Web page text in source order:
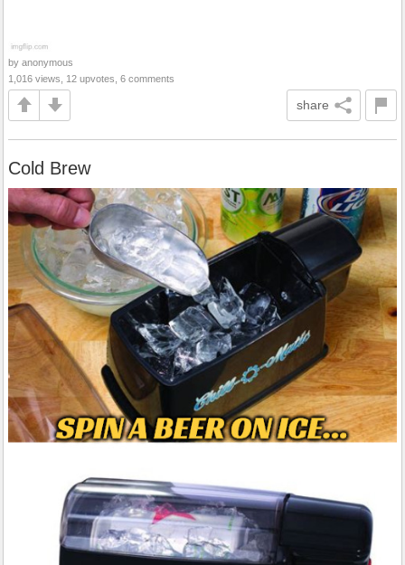
by anonymous
1,016 views, 12 upvotes, 6 comments
share
Cold Brew